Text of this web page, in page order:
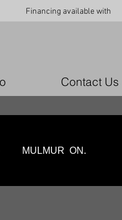
Financing available with
Contact Us
MULMUR ON.